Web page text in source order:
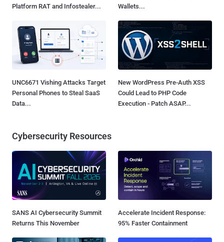
Platform RAT and Infostealer...
Wallets...
UNC6671 Vishing Attacks Target
Personal Phones to Steal SaaS
Data...
New WordPress Pre-Auth XSS
Could Lead to PHP Code
Execution - Patch ASAP...
Cybersecurity Resources
SANS AI Cybersecurity Summit
Returns This November
Accelerate Incident Response:
95% Faster Containment